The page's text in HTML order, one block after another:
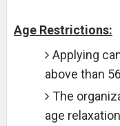
Age Restrictions:
Applying
above than
The
age